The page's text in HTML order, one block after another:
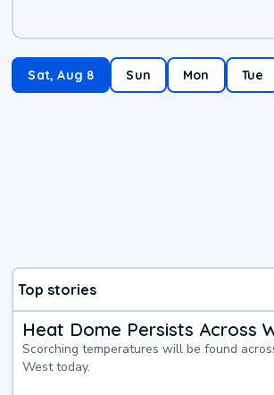
Sat, Aug 8 Sun Mon Tue
Top stories
Heat Dome Persists Across
Scorching temperatures will be found
West today.